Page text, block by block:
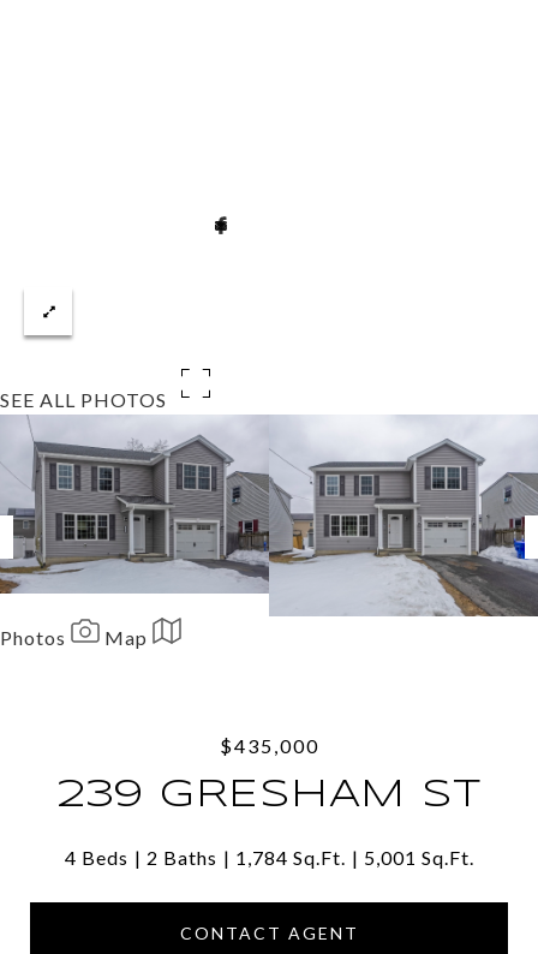
SEE ALL PHOTOS
Photos
Map
$435,000
239 GRESHAM ST
4 Beds 2 Baths 1,784 Sq.Ft. 5,001 Sq.Ft.
CONTACT AGENT